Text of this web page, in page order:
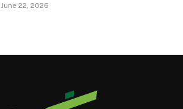
June 22, 2026